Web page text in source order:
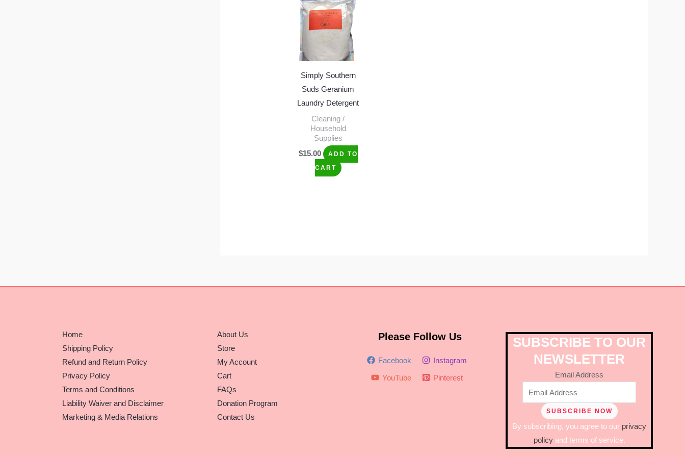
Simply Southern
Suds Geranium
Laundry Detergent
Cleaning /
Household
Supplies
$15.00
ADD TO
CART
Home
Shipping Policy
Refund and Return Policy
Privacy Policy
Terms and Conditions
Liability Waiver and Disclaimer
Marketing & Media Relations
About Us
Store
My Account
Cart
FAQs
Donation Program
Contact Us
Please Follow Us
Facebook
Instagram
YouTube
Pinterest
SUBSCRIBE TO OUR
NEWSLETTER
Email Address
By subscribing, you agree to our privacy
policyand terms of service.